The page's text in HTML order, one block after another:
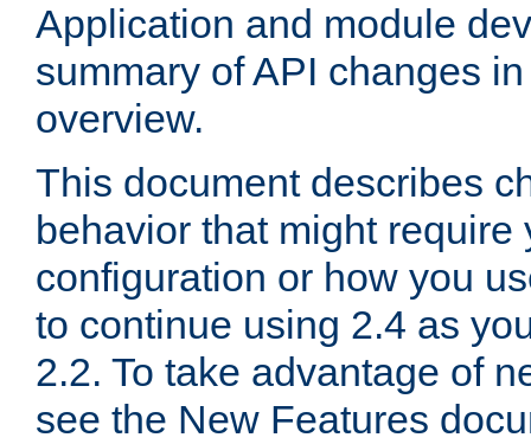
Application and module
summary of API changes
overview.
This document describes
behavior that might require
configuration or how you
to continue using 2.4 as
2.2. To take advantage of
see the New Features